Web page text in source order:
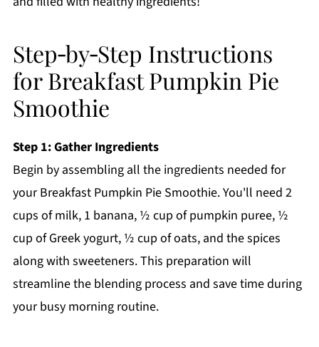
Step‑by‑Step Instructions
for Breakfast Pumpkin Pie
Smoothie
Step 1: Gather Ingredients
Begin by assembling all the ingredients needed for
your Breakfast Pumpkin Pie Smoothie. You'll need 2
cups of milk, 1 banana, ½ cup of pumpkin puree, ½
cup of Greek yogurt, ½ cup of oats, and the spices
along with sweeteners. This preparation will
streamline the blending process and save time during
your busy morning routine.